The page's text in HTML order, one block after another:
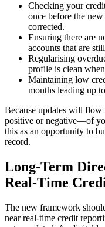
Checking your
once before the
corrected.
Ensuring there are
accounts that are
Regularising
profile is clean when
Maintaining low
months leading up
Because updates will
positive or negative—of
this as an opportunity to
record.
Long-Term
Real-Time
The new framework
near real-time credit